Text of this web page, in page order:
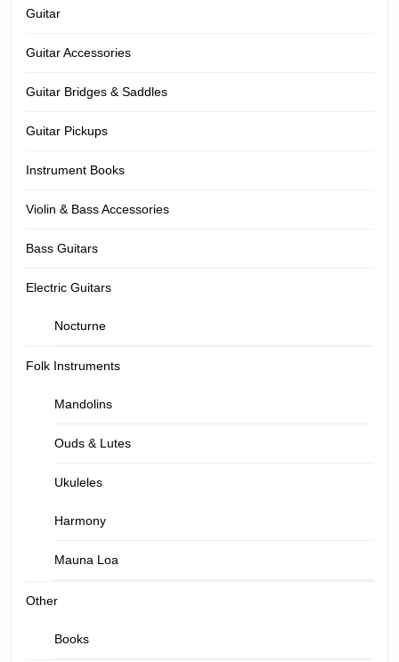
Guitar
Guitar Accessories
Guitar Bridges & Saddles
Guitar Pickups
Instrument Books
Violin & Bass Accessories
Bass Guitars
Electric Guitars
Nocturne
Folk Instruments
Mandolins
Ouds & Lutes
Ukuleles
Harmony
Mauna Loa
Other
Books